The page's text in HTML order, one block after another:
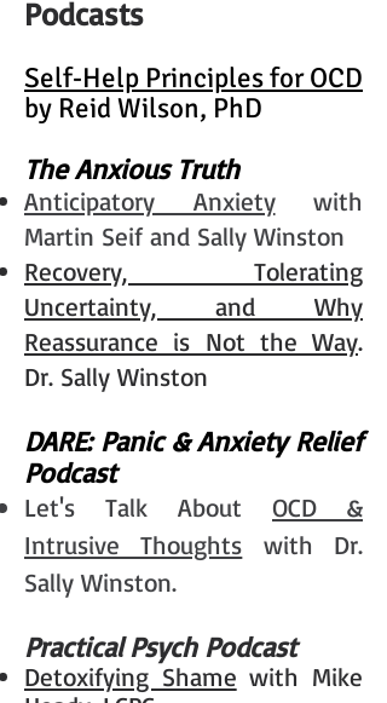
Podcasts
Self-Help Principles for OCD
by Reid Wilson, PhD
The Anxious Truth
Anticipatory Anxietywith
Martin Seif and Sally Winston
Recovery, Tolerating
Uncertainty, and Why
Reassurance is Not the Way.
Dr. Sally Winston
DARE: Panic & Anxiety Relief
Podcast
Let's Talk About OCD &
Intrusive Thoughts with Dr.
Sally Winston.
Practical Psych Podcast
Detoxifying Shame with Mike